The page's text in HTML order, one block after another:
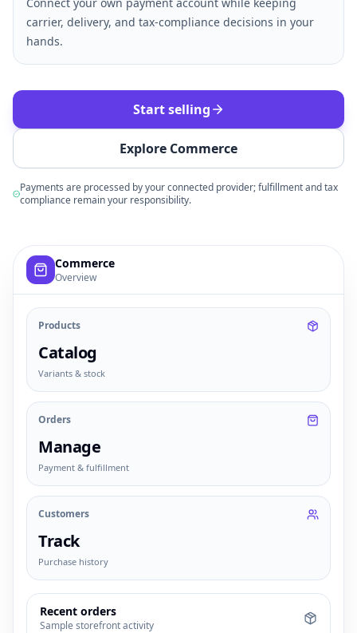
carrier, delivery, and tax-compliance decisions in your
hands.
Start selling
Explore Commerce
Payments are processed by your connected provider; fulfillment and tax
compliance remain your responsibility.
Example commerce dashboard with sample products,
Commerce
Overview
Products
Catalog
Variants & stock
Orders
Manage
Payment & fulfillment
Customers
Track
Purchase history
Recent orders
Sample storefront activity